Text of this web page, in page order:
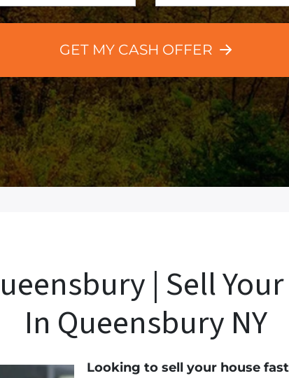
GET MY CASH OFFER
| Sell
In Queensbury NY
Looking to sell your house